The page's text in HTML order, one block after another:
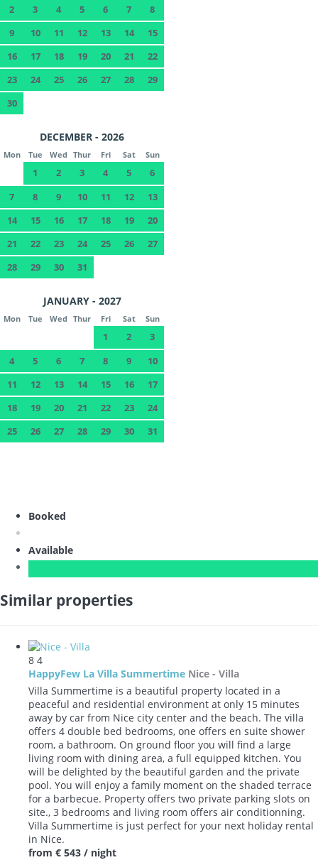
2
3 4 5 6 7
8
9
10 11 12 13 14
15
16
17 18 19 20 21
22
23
24 25 26 27 28
29
30
DECEMBER - 2026
Mon Tue Wed Thur Fri Sat Sun
1 2 3 4 5
6
7
8 9 10 11 12
13
14
15 16 17 18 19
20
21
22 23 24 25 26
27
28
29 30 31
JANUARY - 2027
Mon Tue Wed Thur Fri Sat Sun
1 2
3
4
5 6 7 8 9
10
11
12 13 14 15 16
17
18
19 20 21 22 23
24
25
26 27 28 29 30 31
Booked
Available
Similar properties
8 4
HappyFew La Villa Summertime Nice - Villa
Villa Summertime is a beautiful property located in a
peaceful and residential environment at only 15 minutes
away by car from Nice city center and the beach. The villa
offers 4 double bed bedrooms, one offers en suite shower
room, a bathroom. On ground floor you will find a large
living room with dining area, a full equipped kitchen. You
will be delighted by the beautiful garden and the private
pool. You will enjoy a family moment on the shaded terrace
for a barbecue. Property offers two private parking slots on
site., 3 bedrooms and living room offers air conditionning.
Villa Summertime is just perfect for your next holiday rental
in Nice.
from € 543 / night